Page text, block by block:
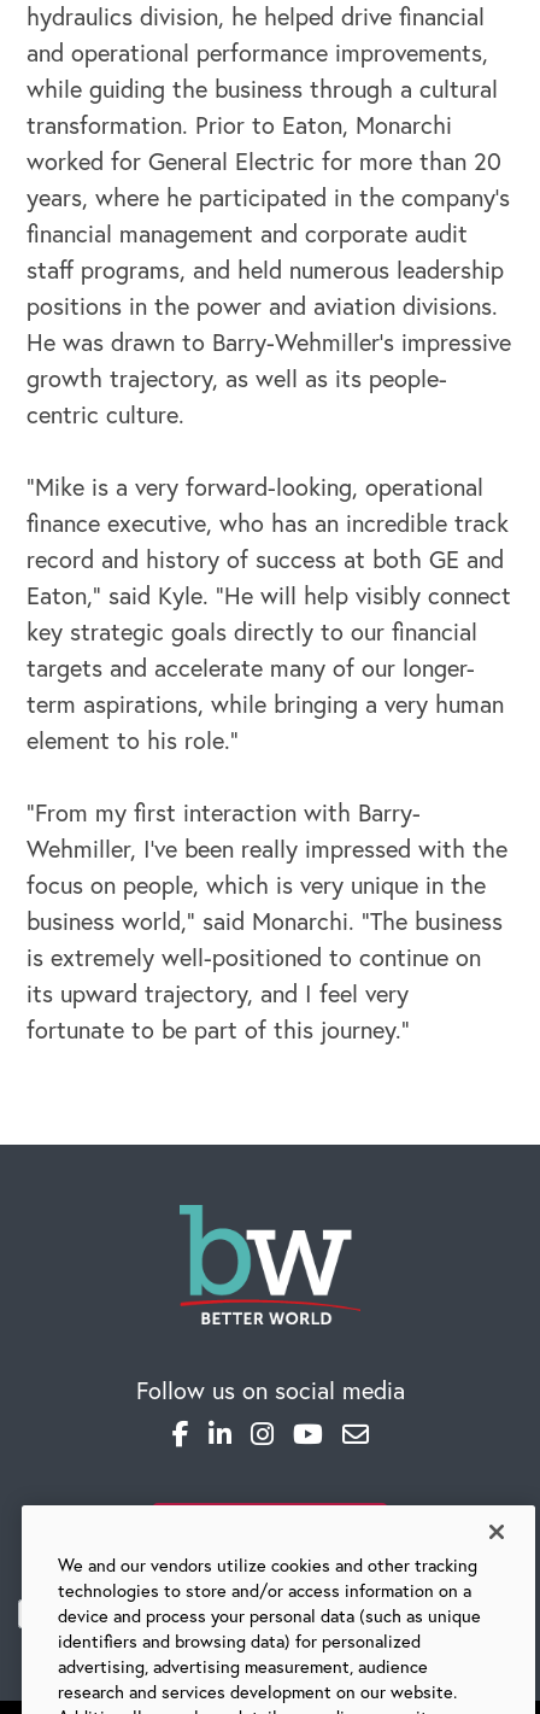
OUR BLOG
CAREERS
hydraulics division, he helped drive financial
and operational performance improvements,
while guiding the business through a cultural
transformation. Prior to Eaton, Monarchi
worked for General Electric for more than 20
years, where he participated in the company’s
financial management and corporate audit
staff programs, and held numerous leadership
positions in the power and aviation divisions.
He was drawn to Barry-Wehmiller’s impressive
growth trajectory, as well as its people-
centric culture.
“Mike is a very forward-looking, operational
finance executive, who has an incredible track
record and history of success at both GE and
Eaton,” said Kyle. “He will help visibly connect
key strategic goals directly to our financial
targets and accelerate many of our longer-
term aspirations, while bringing a very human
element to his role.”
“From my first interaction with Barry-
Wehmiller, I’ve been really impressed with the
focus on people, which is very unique in the
business world,” said Monarchi. “The business
is extremely well-positioned to continue on
its upward trajectory, and I feel very
fortunate to be part of this journey.”
Follow us on social media
We and our vendors utilize cookies and other tracking
technologies to store and/or access information on a
device and process your personal data (such as unique
identifiers and browsing data) for personalized
advertising, advertising measurement, audience
research and services development on our website.